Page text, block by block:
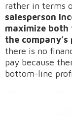
rather in terms
salesperson
maximize both
the
there is no
pay because
bottom-line